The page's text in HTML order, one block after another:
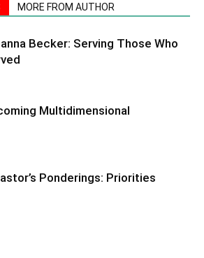
MORE FROM AUTHOR
Becker: Serving Those Who
Multidimensional
Ponderings: Priorities